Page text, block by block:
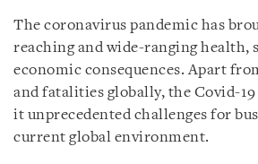
The coronavirus pandemic has
reaching and wide-ranging health,
economic consequences. Apart
and fatalities globally, the Covid-
it unprecedented challenges for
current global environment.